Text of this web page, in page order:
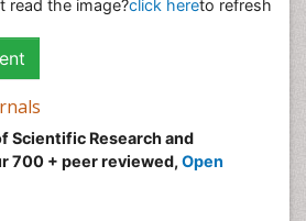
read the image?click hereto refresh
Scientific Research and
700 + peer reviewed, Open